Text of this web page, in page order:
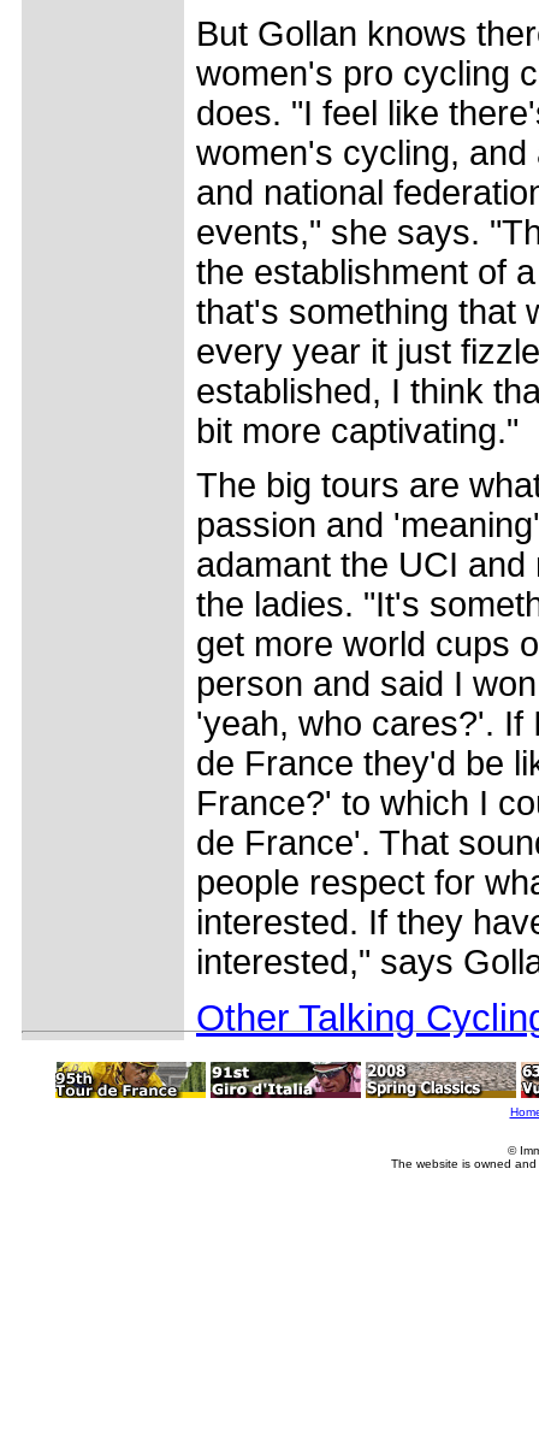
But Gollan knows
women's pro cycling
does. "I feel like
women's cycling,
and national
events," she says.
the establishment of
that's something that
every year it just
established, I think
bit more captivating."
The big tours are
passion and
adamant the UCI
the ladies. "It's
get more world cups
person and said I
'yeah, who cares?'. If
de France they'd be
France?' to which I
de France'. That
people respect for
interested. If they
interested," says
Other Talking
©
The website is owned